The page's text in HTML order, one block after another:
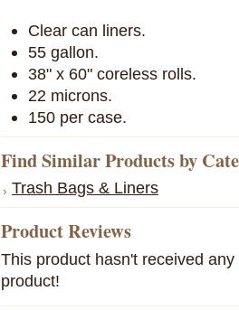
Clear can liners.
55 gallon.
38" x 60" coreless rolls.
22 microns.
150 per case.
Find Similar Products by
Trash Bags & Liners
Product Reviews
This product hasn't received
product!